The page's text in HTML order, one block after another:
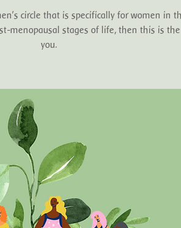
circle that is specifically for women in
menopausal stages of life, then this is
you.